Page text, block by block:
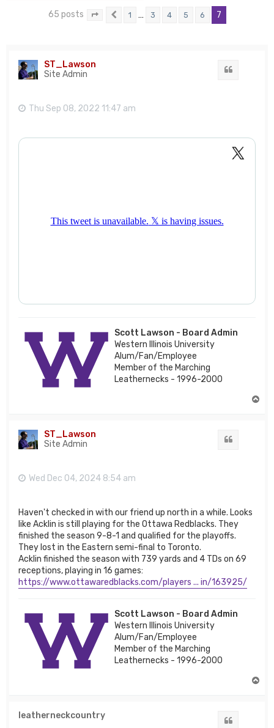
65 posts Page of 7
Previous
1 … 3 4 5 6 7
ST_Lawson
Site Admin
Thu Sep 08, 2022 11:47 am
Scott Lawson - Board Admin
Western Illinois University
Alum/Fan/Employee
Member of the Marching
Leathernecks - 1996-2000
ST_Lawson
Site Admin
Wed Dec 04, 2024 8:54 am
Haven't checked in with our friend up north in a while. Looks
like Acklin is still playing for the Ottawa Redblacks. They
finished the season 9-8-1 and qualified for the playoffs.
They lost in the Eastern semi-final to Toronto.
Acklin finished the season with 739 yards and 4 TDs on 69
receptions, playing in 16 games:
https://www.ottawaredblacks.com/players ... in/163925/
Scott Lawson - Board Admin
Western Illinois University
Alum/Fan/Employee
Member of the Marching
Leathernecks - 1996-2000
leatherneckcountry